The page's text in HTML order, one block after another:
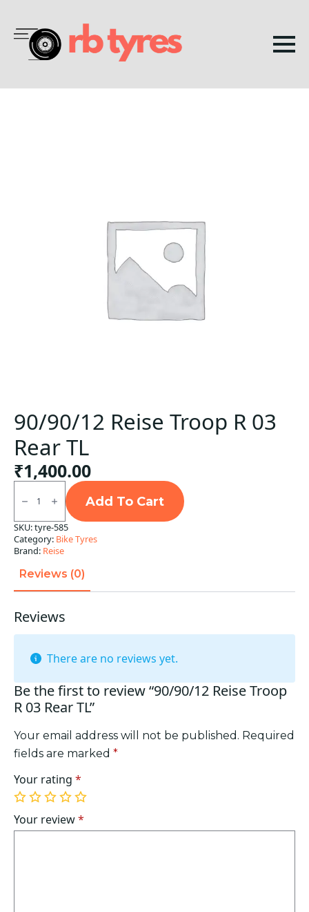
90/90/12 Reise Troop R 03
Rear TL
₹1,400.00
90/90/12
Reise
Troop
R
03
Rear
TL
Add To Cart
SKU:tyre-585
Category: Bike Tyres
Brand: Reise
Reviews (0)
Reviews
There are no reviews yet.
Be the first to review “90/90/12 Reise Troop
R 03 Rear TL”
Your email address will not be published. Required
fields are marked *
Your rating *
1
of
5
2
of
5
3
of
5
4
of
5
5
of
5
Your review*